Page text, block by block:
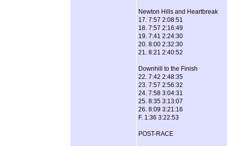
Newton Hills and Heartbreak
17. 7:57 2:08:51
18. 7:57 2:16:49
19. 7:41 2:24:30
20. 8:00 2:32:30
21. 8:21 2:40:52
Downhill to the Finish
22. 7:42 2:48:35
23. 7:57 2:56:32
24. 7:58 3:04:31
25. 8:35 3:13:07
26. 8:09 3:21:16
F. 1:36 3:22:53
POST-RACE